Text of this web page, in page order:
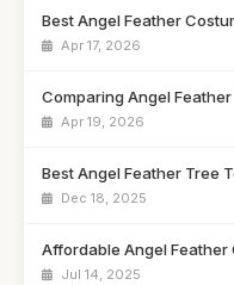
Best Angel Feather
Apr 17, 2026
Comparing Angel
Apr 19, 2026
Best Angel Feather Tree
Dec 18, 2025
Affordable Angel
Jul 14, 2025